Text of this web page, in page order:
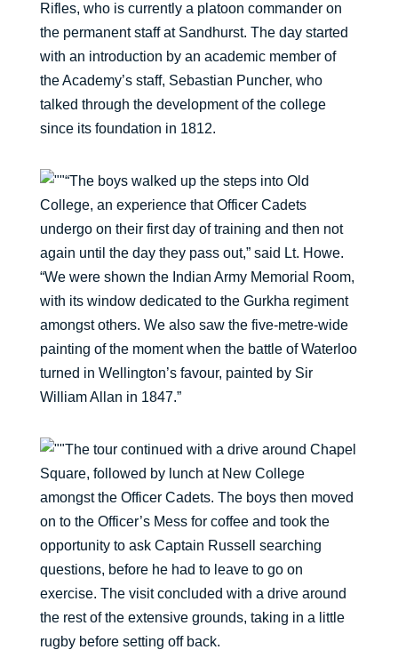
Rifles, who is currently a platoon commander on
the permanent staff at Sandhurst. The day started
with an introduction by an academic member of
the Academy’s staff, Sebastian Puncher, who
talked through the development of the college
since its foundation in 1812.
“The boys walked up the steps into Old
College, an experience that Officer Cadets
undergo on their first day of training and then not
again until the day they pass out,” said Lt. Howe.
“We were shown the Indian Army Memorial Room,
with its window dedicated to the Gurkha regiment
amongst others. We also saw the five-metre-wide
painting of the moment when the battle of Waterloo
turned in Wellington’s favour, painted by Sir
William Allan in 1847.”
The tour continued with a drive around Chapel
Square, followed by lunch at New College
amongst the Officer Cadets. The boys then moved
on to the Officer’s Mess for coffee and took the
opportunity to ask Captain Russell searching
questions, before he had to leave to go on
exercise. The visit concluded with a drive around
the rest of the extensive grounds, taking in a little
rugby before setting off back.